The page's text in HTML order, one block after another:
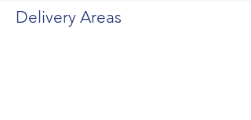
Delivery Areas